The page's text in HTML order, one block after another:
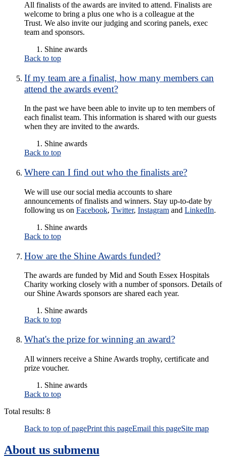
All finalists of the awards are invited to attend. Finalists are
welcome to bring a plus one who is a colleague at the
Trust. We also invite our judging and scoring panels, exec
team and sponsors.
Shine awards
Back to top
If my team are a finalist, how many members can
attend the awards event?
In the past we have been able to invite up to ten members of
each finalist team. This information is shared with our guests
when they are invited to the awards.
Shine awards
Back to top
Where can I find out who the finalists are?
We will use our social media accounts to share
announcements of finalists and winners. Stay up-to-date by
following us on Facebook, Twitter, Instagram and LinkedIn.
Shine awards
Back to top
How are the Shine Awards funded?
The awards are funded by Mid and South Essex Hospitals
Charity working closely with a number of sponsors. Details of
our Shine Awards sponsors are shared each year.
Shine awards
Back to top
What's the prize for winning an award?
All winners receive a Shine Awards trophy, certificate and
prize voucher.
Shine awards
Back to top
Total results: 8
Back to top of pagePrint this pageEmail this pageSite map
About us submenu